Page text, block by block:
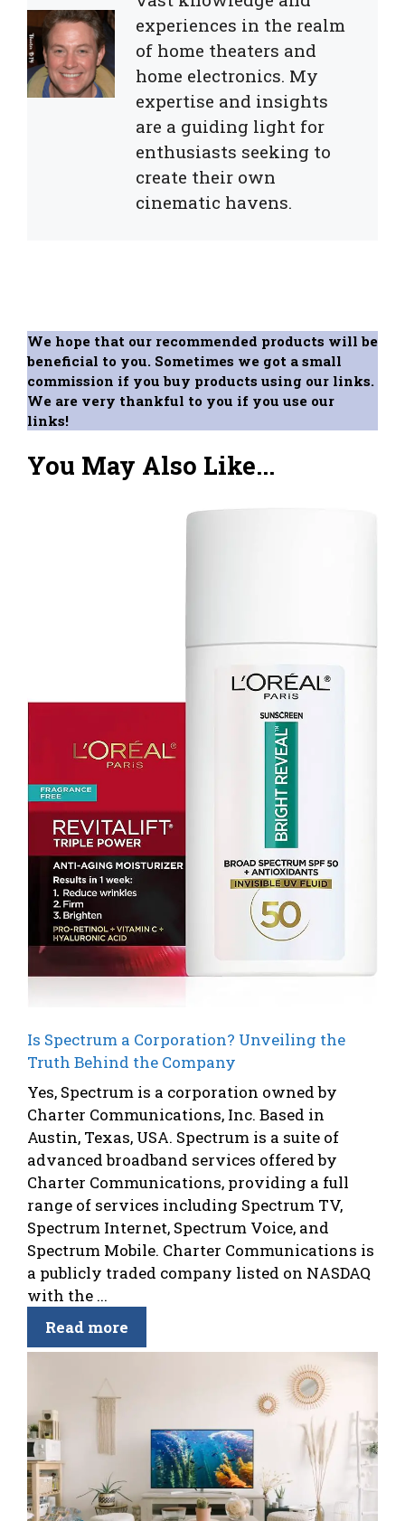
experiences in the realm
of home theaters and
home electronics. My
expertise and insights
are a guiding light for
enthusiasts seeking to
create their own
cinematic havens.
We hope that our recommended products will be
beneficial to you. Sometimes we got a small
commission if you buy products using our links.
We are very thankful to you if you use our
links!
You May Also Like...
Is Spectrum a Corporation? Unveiling the
Truth Behind the Company
Yes, Spectrum is a corporation owned by
Charter Communications, Inc. Based in
Austin, Texas, USA. Spectrum is a suite of
advanced broadband services offered by
Charter Communications, providing a full
range of services including Spectrum TV,
Spectrum Internet, Spectrum Voice, and
Spectrum Mobile. Charter Communications is
a publicly traded company listed on NASDAQ
with the ...
Read more